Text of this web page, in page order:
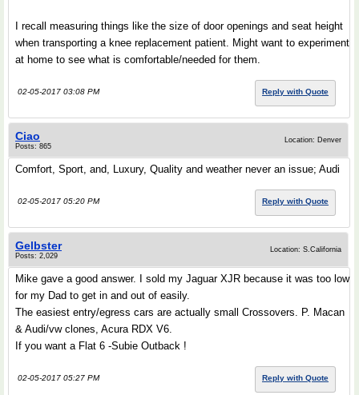
I recall measuring things like the size of door openings and seat height
when transporting a knee replacement patient. Might want to experiment
at home to see what is comfortable/needed for them.
02-05-2017 03:08 PM Reply with Quote
Ciao
Posts: 865
Location: Denver
Comfort, Sport, and, Luxury, Quality and weather never an issue; Audi
02-05-2017 05:20 PM Reply with Quote
Gelbster
Posts: 2,029
Location: S.California
Mike gave a good answer. I sold my Jaguar XJR because it was too low
for my Dad to get in and out of easily.
The easiest entry/egress cars are actually small Crossovers. P. Macan
& Audi/vw clones, Acura RDX V6.
If you want a Flat 6 -Subie Outback !
02-05-2017 05:27 PM Reply with Quote